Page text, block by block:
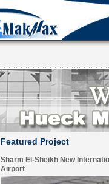
Featured Project
Sharm El-Sheikh New
Airport